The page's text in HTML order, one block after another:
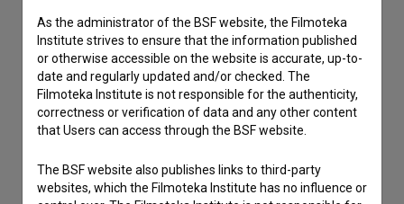
As the administrator of the BSF website, the Filmoteka
Institute strives to ensure that the information published
or otherwise accessible on the website is accurate, up-to-
date and regularly updated and/or checked. The
Filmoteka Institute is not responsible for the authenticity,
correctness or verification of data and any other content
that Users can access through the BSF website.
The BSF website also publishes links to third-party
websites, which the Filmoteka Institute has no influence or